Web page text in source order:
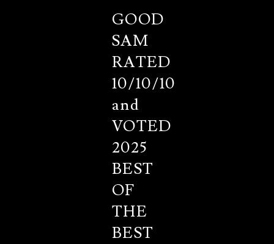
GOOD
SAM
RATED
10/10/10
and
VOTED
2025
BEST
OF
THE
BEST